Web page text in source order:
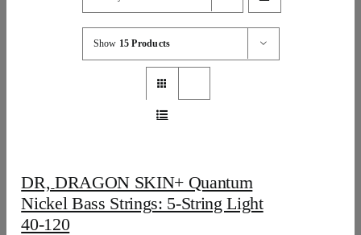
Show 15 Products
DR, DRAGON SKIN+ Quantum
Nickel Bass Strings: 5-String Light
40-120